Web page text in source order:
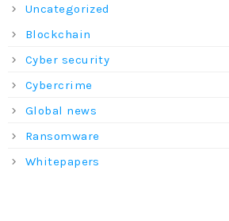
Uncategorized
Blockchain
Cyber security
Cybercrime
Global news
Ransomware
Whitepapers